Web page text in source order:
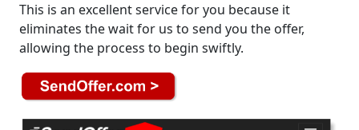
This is an excellent service for you because it
eliminates the wait for us to send you the offer,
allowing the process to begin swiftly.